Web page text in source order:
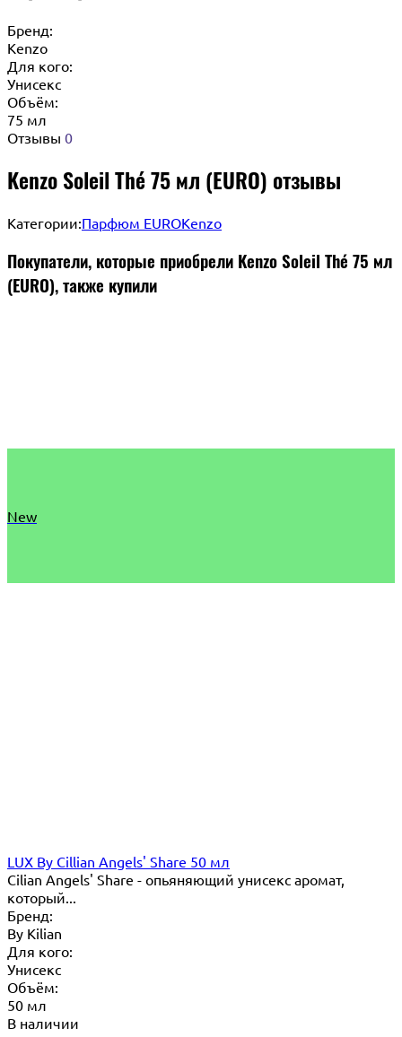
Бренд:
Kenzo
Для кого:
Унисекс
Объём:
75 мл
Отзывы 0
Kenzo Soleil Thé 75 мл (EURO) отзывы
Категории:Парфюм EUROKenzo
Покупатели, которые приобрели Kenzo Soleil Thé 75 мл
(EURO), также купили
New
LUX By Cillian Angels' Share 50 мл
Cilian Angels' Share - опьяняющий унисекс аромат,
который...
Бренд:
By Кilian
Для кого:
Унисекс
Объём:
50 мл
В наличии